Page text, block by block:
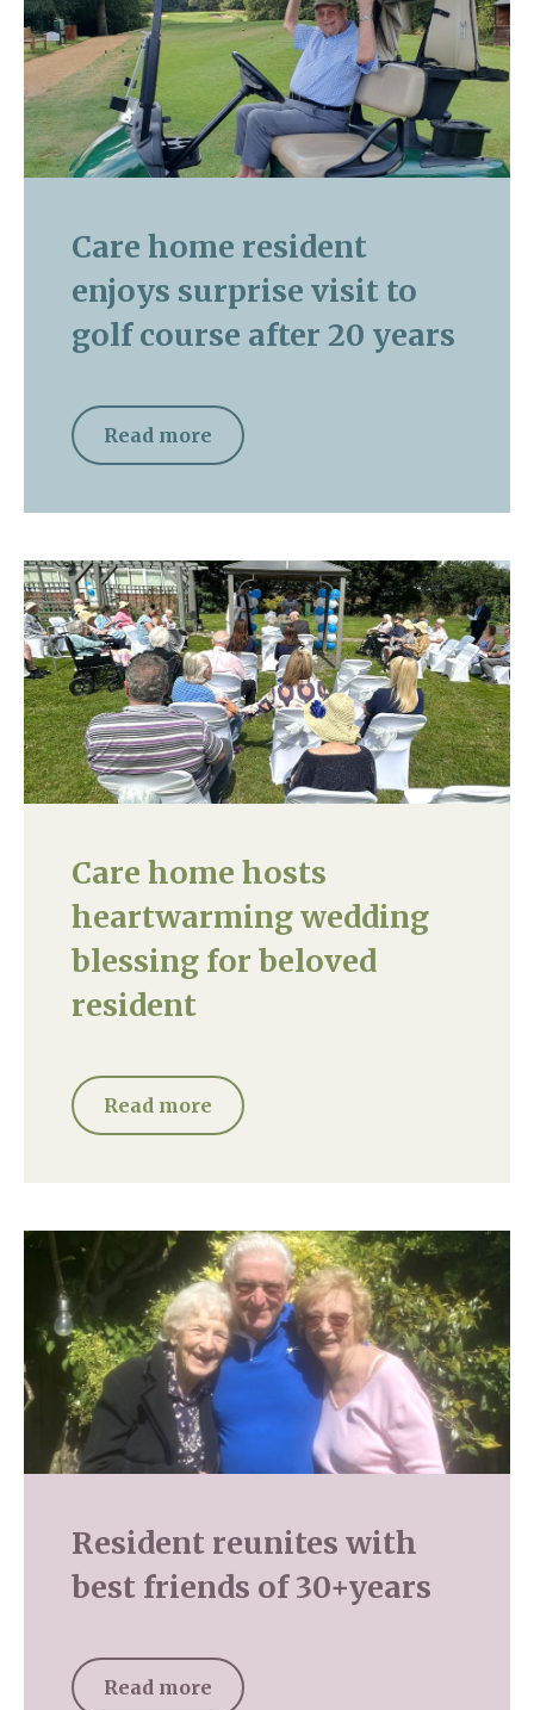
Care home resident
enjoys surprise visit to
golf course after 20 years
Read more
Care home hosts
heartwarming wedding
blessing for beloved
resident
Read more
Resident reunites with
best friends of 30+years
Read more